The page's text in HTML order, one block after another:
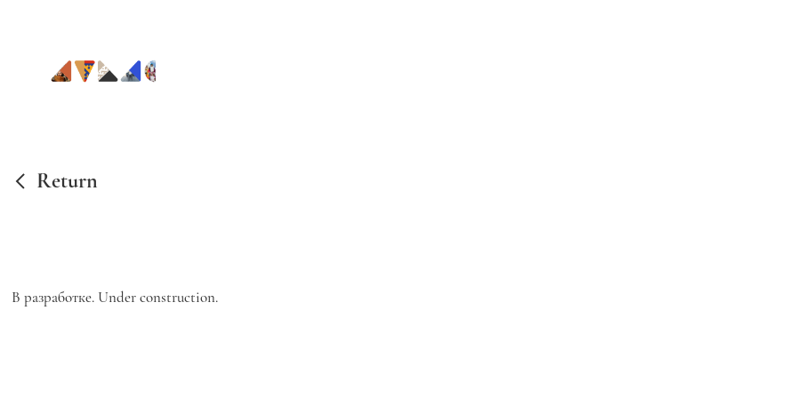
Return
В разработке. Under construction.